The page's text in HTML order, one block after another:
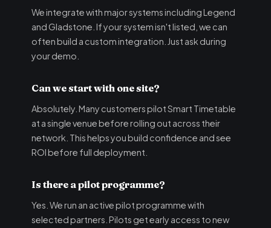
We integrate with major systems including Legend
and Gladstone. If your system isn't listed, we can
often build a custom integration. Just ask during
your demo.
Can we start with one site?
Absolutely. Many customers pilot Smart Timetable
at a single venue before rolling out across their
network. This helps you build confidence and see
ROI before full deployment.
Is there a pilot programme?
Yes. We run an active pilot programme with
selected partners. Pilots get early access to new